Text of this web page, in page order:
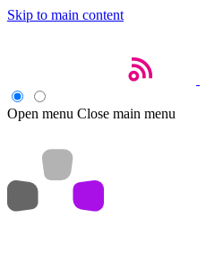
Skip to main content
Open menu Close main menu